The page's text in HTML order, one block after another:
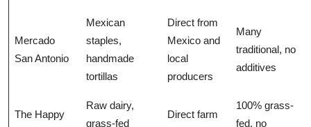
Mercado
San Antonio
Mexican
staples,
handmade
tortillas
Direct from
Mexico and
local
producers
Many
traditional, no
additives
The Happy
Raw dairy,
grass-fed
Direct farm
100% grass-
fed, no